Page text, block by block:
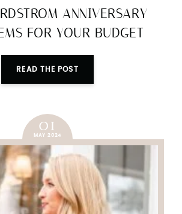
ANNIVERSARY
FOR YOUR BUDGET
READ THE POST
01
MAY 2024